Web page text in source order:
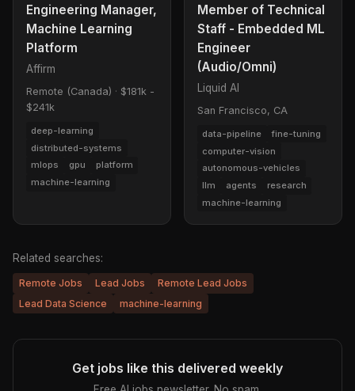
Engineering Manager,
Machine Learning
Platform
Affirm
Remote (Canada) · $181k -
$241k
deep-learning
distributed-systems
mlops
gpu
platform
machine-learning
Member of Technical
Staff - Embedded ML
Engineer
(Audio/Omni)
Liquid AI
San Francisco, CA
data-pipeline
fine-tuning
computer-vision
autonomous-vehicles
llm
agents
research
machine-learning
Related searches:
Remote Jobs Lead Jobs
Remote Lead Jobs
Lead Data Science
machine-learning
Get jobs like this delivered weekly